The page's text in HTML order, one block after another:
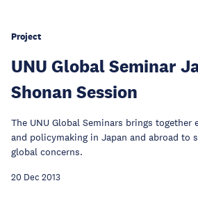
Project
UNU Global Seminar
Shonan Session
The UNU Global Seminars brings together
and policymaking in Japan and abroad to
global concerns.
20 Dec 2013